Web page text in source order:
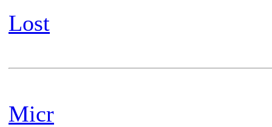
Lost
Micr